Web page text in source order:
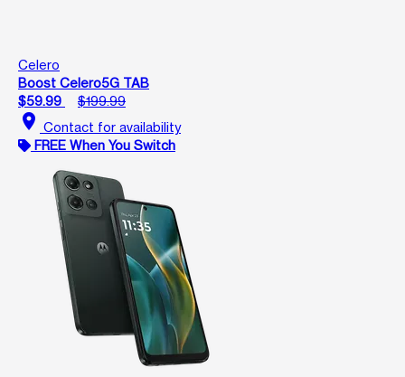
Celero
Boost Celero5G TAB
$59.99
$199.99
location_on Contact for availability
FREE When You Switch